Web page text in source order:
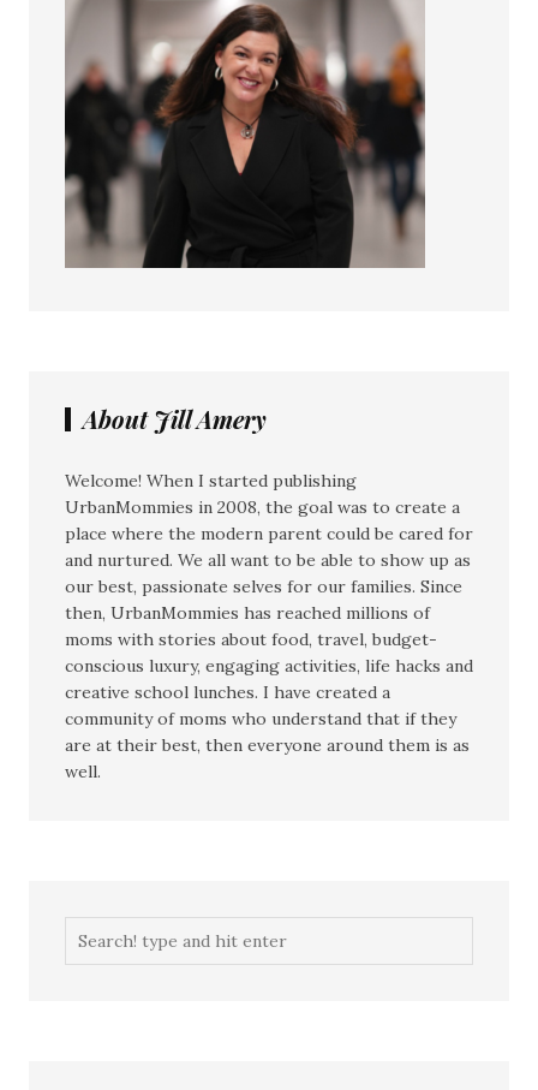
About Jill Amery
Welcome! When I started publishing
UrbanMommies in 2008, the goal was to create a
place where the modern parent could be cared for
and nurtured. We all want to be able to show up as
our best, passionate selves for our families. Since
then, UrbanMommies has reached millions of
moms with stories about food, travel, budget-
conscious luxury, engaging activities, life hacks and
creative school lunches. I have created a
community of moms who understand that if they
are at their best, then everyone around them is as
well.